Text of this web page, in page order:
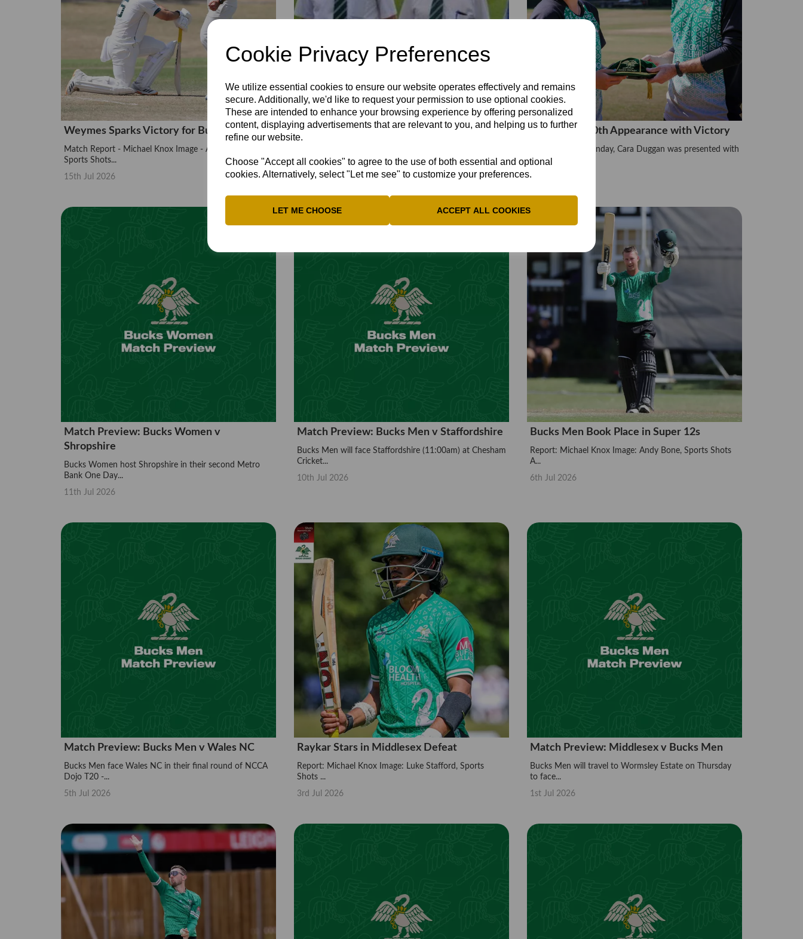
Cookie Privacy Preferences
We utilize essential cookies to ensure our website operates effectively and remains
secure. Additionally, we'd like to request your permission to use optional cookies.
These are intended to enhance your browsing experience by offering personalized
content, displaying advertisements that are relevant to you, and helping us to further
refine our website.
Choose "Accept all cookies" to agree to the use of both essential and optional
cookies. Alternatively, select "Let me see" to customize your preferences.
LET ME CHOOSE ACCEPT ALL COOKIES
Weymes Sparks Victory for Bucks Men
Match Report - Michael Knox Image - Andy Bone,
Sports Shots...
15th Jul 2026
Coloured trousers 40
including the latest victory...
15th Jul 2026
Cara Caps 100th Appearance with Victory
Before play on Sunday, Cara Duggan was presented with
a...
14th Jul 2026
Match Preview: Bucks Women v
Shropshire
Bucks Women host Shropshire in their second Metro
Bank One Day...
11th Jul 2026
Match Preview: Bucks Men v Staffordshire
Bucks Men will face Staffordshire (11:00am) at Chesham
Cricket...
10th Jul 2026
Bucks Men Book Place in Super 12s
Report: Michael Knox Image: Andy Bone, Sports Shots
A...
6th Jul 2026
Match Preview: Bucks Men v Wales NC
Bucks Men face Wales NC in their final round of NCCA
Dojo T20 -...
5th Jul 2026
Raykar Stars in Middlesex Defeat
Report: Michael Knox Image: Luke Stafford, Sports
Shots ...
3rd Jul 2026
Match Preview: Middlesex v Bucks Men
Bucks Men will travel to Wormsley Estate on Thursday
to face...
1st Jul 2026